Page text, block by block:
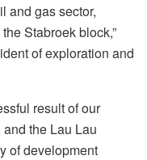
and gas sector,
Stabroek block,”
of exploration and
result of our
the Lau Lau
of development